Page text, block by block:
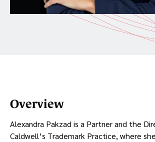
Overview
Alexandra Pakzad is a Partner and the
Caldwell’s Trademark Practice, where